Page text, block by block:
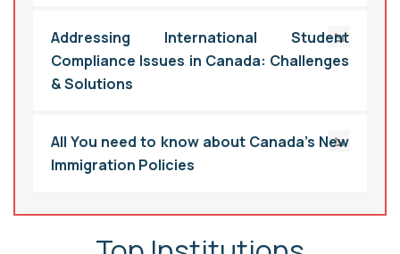
Addressing International Student
Compliance Issues in Canada: Challenges
& Solutions
All You need to know about Canada’s New
Immigration Policies